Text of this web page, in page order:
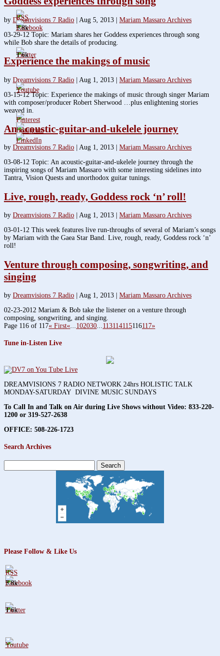
by Dreamvisions 7 Radio | Aug 5, 2013 | Mariam Massaro Archives
03-29-12 Topic: Mariam shares her Goddess experiences through song
while Bob share the details of producing.
Experience the makings of music
by Dreamvisions 7 Radio | Aug 1, 2013 | Mariam Massaro Archives
03-15-12 Topic: Experience the makings of music through singer Mariam
with composer/producer Robert Sherwood …plus enlightening stories
weaved in.
An acoustic-guitar-and-ukelele journey
by Dreamvisions 7 Radio Aug 1, 2013
Mariam Massaro Archives
03-08-12 Topic: An acoustic-guitar-and-ukelele journey through the
inspiring songs of Mariam Massaro with some interesting sidelines into
Tantra, Vision Quests and unorthodox guitar tunings.
Live, rough, ready, Goddess rock ‘n’ roll!
by Dreamvisions 7 Radio Aug 1, 2013
Mariam Massaro Archives
03-01-12 This week features live run-throughs of several of Mariam’s songs
by Mariam with the Gaea Star Band. Live, rough, ready, Goddess rock ‘n’
roll!
Venture through composing, songwriting, and
singing
by Dreamvisions 7 Radio Aug 1, 2013
Mariam Massaro Archives
02-23-2012 Mariam & Bob take the listener on a venture through
composing, songwriting, and singing.
Page 116 of 117« First«...102030...113114115116117»
Tune in-Listen Live
DREAMVISIONS 7 RADIO NETWORK 24hrs HOLISTIC TALK
MONDAY-SATURDAY DIVINE MUSIC SUNDAYS
To Call In and Talk on Air during Live Shows without Video: 833-220-
1200 or 319-527-2638
OFFICE: 508-226-1723
Search Archives
Search
for:
Please Follow & Like Us
3.8k
1.6k
3.8k
1.6k